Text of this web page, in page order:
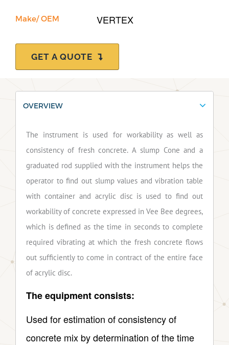
Make/ OEM VERTEX
GET A QUOTE
OVERVIEW
The instrument is used for workability as well as
consistency of fresh concrete. A slump Cone and a
graduated rod supplied with the instrument helps the
operator to find out slump values and vibration table
with container and acrylic disc is used to find out
workability of concrete expressed in Vee Bee degrees,
which is defined as the time in seconds to complete
required vibrating at which the fresh concrete flows
out sufficiently to come in contract of the entire face
of acrylic disc.
The equipment consists:
Used for estimation of consistency of
concrete mix by determination of the time